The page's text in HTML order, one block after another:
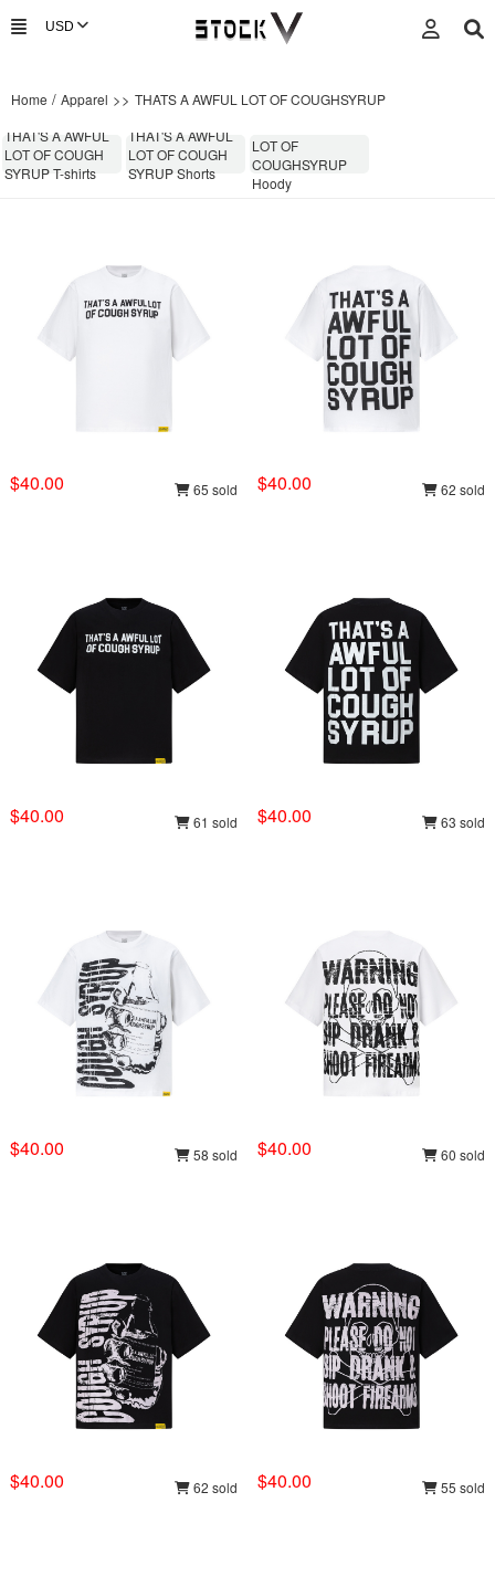
Home / Apparel >> THATS A AWFUL LOT OF COUGHSYRUP
THAT'S A AWFUL
LOT OF COUGH
SYRUP T-shirts
THAT'S A AWFUL
LOT OF COUGH
SYRUP Shorts
LOT OF
COUGHSYRUP
Hoody
$40.00 65 sold $40.00 62 sold
$40.00 61 sold $40.00 63 sold
$40.00 58 sold $40.00 60 sold
$40.00 62 sold $40.00 55 sold